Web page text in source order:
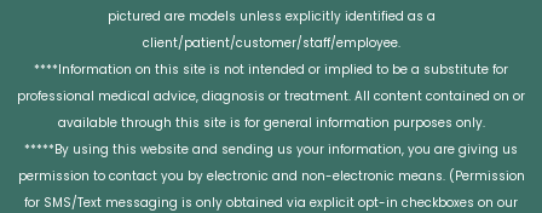
pictured are models unless explicitly identified as a
client/patient/customer/staff/employee.
****Information on this site is not intended or implied to be a substitute for
professional medical advice, diagnosis or treatment. All content contained on or
available through this site is for general information purposes only.
*****By using this website and sending us your information, you are giving us
permission to contact you by electronic and non-electronic means. (Permission
for SMS/Text messaging is only obtained via explicit opt-in checkboxes on our